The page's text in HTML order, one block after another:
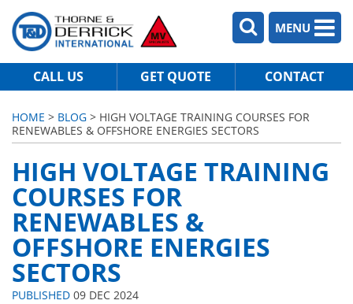
MENU
CALL US GET QUOTE CONTACT
HOME > BLOG > HIGH VOLTAGE TRAINING COURSES FOR
RENEWABLES & OFFSHORE ENERGIES SECTORS
HIGH VOLTAGE TRAINING
COURSES FOR
RENEWABLES &
OFFSHORE ENERGIES
SECTORS
PUBLISHED 09 DEC 2024